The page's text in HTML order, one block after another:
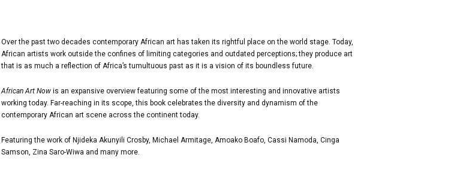
Over the past two decades contemporary African art has taken its rightful place on the world stage. Today,
African artists work outside the confines of limiting categories and outdated perceptions; they produce art
that is as much a reflection of Africa’s tumultuous past as it is a vision of its boundless future.
African Art Nowis an expansive overview featuring some of the most interesting and innovative artists
working today. Far-reaching in its scope, this book celebrates the diversity and dynamism of the
contemporary African art scene across the continent today.
Featuring the work of Njideka Akunyili Crosby, Michael Armitage, Amoako Boafo, Cassi Namoda, Cinga
Samson, Zina Saro-Wiwa and many more.